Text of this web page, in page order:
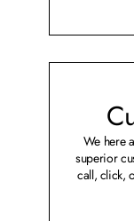
We here
superior
call, click,